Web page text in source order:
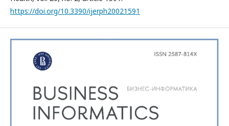
https://doi.org/10.3390/ijerph20021591